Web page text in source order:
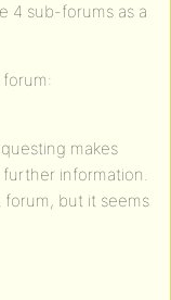
4 sub-forums as a
makes
information.
forum, but it seems